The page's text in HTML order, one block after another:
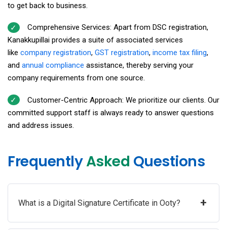
to get back to business.
Comprehensive Services: Apart from DSC registration,
Kanakkupillai provides a suite of associated services
like company registration, GST registration, income tax filing,
and annual compliance assistance, thereby serving your
company requirements from one source.
Customer-Centric Approach: We prioritize our clients. Our
committed support staff is always ready to answer questions
and address issues.
FrequentlyAsked Questions
What is a Digital Signature Certificate in Ooty? +